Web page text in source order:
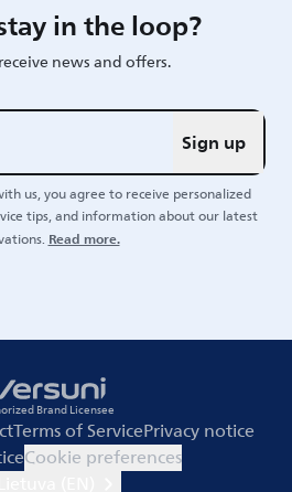
in the loop?
news and offers.
Sign up
us, you agree to receive personalized
tips, and information about our latest
Read more.
Brand Licensee
Terms of ServicePrivacy notice
Cookie preferences